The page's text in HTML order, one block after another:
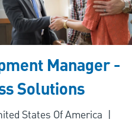
Manager -
Solutions
States Of America